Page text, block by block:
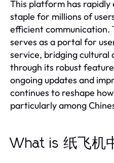
This platform has rapidly
staple for millions of
efficient communication.
serves as a portal for
service, bridging cultural
through its robust
ongoing updates and
continues to reshape
particularly among
What is 纸飞机